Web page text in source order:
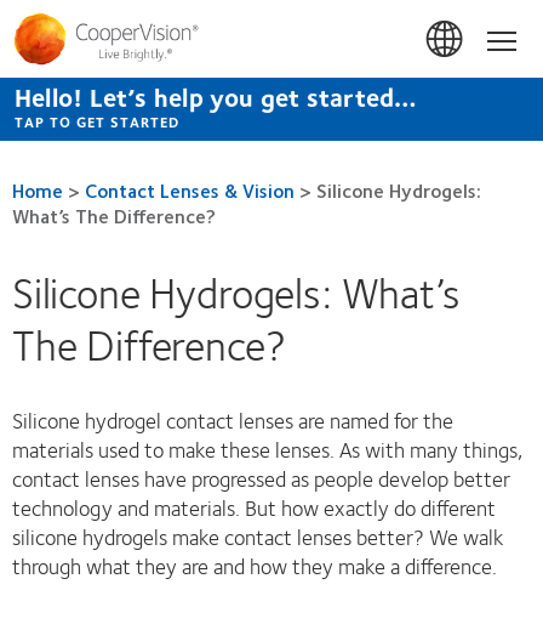
Skip
to
main
content
Hello! Let’s help you get started…
TAP TO GET STARTED
Home > Contact Lenses & Vision > Silicone Hydrogels:
What’s The Difference?
Silicone Hydrogels: What’s
The Difference?
Silicone hydrogel contact lenses are named for the
materials used to make these lenses. As with many things,
contact lenses have progressed as people develop better
technology and materials. But how exactly do different
silicone hydrogels make contact lenses better? We walk
through what they are and how they make a difference.